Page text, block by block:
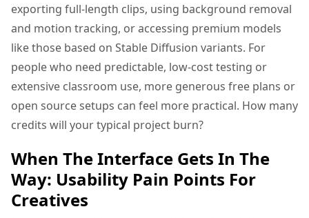
exporting full-length clips, using background removal
and motion tracking, or accessing premium models
like those based on Stable Diffusion variants. For
people who need predictable, low-cost testing or
extensive classroom use, more generous free plans or
open source setups can feel more practical. How many
credits will your typical project burn?
When The Interface Gets In The
Way: Usability Pain Points For
Creatives